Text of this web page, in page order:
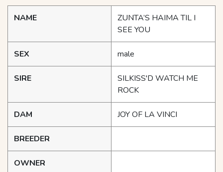
NAME
ZUNTA’S HAIMA TIL I
SEE YOU
SEX male
SIRE
SILKISS'D WATCH ME
ROCK
DAM JOY OF LA VINCI
BREEDER
OWNER